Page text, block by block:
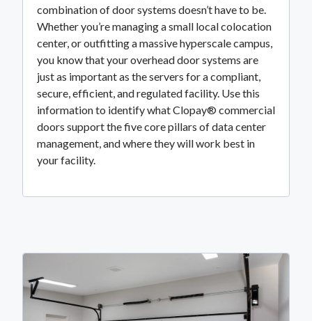
combination of door systems doesn’t have to be.
Whether you’re managing a small local colocation
center, or outfitting a massive hyperscale campus,
you know that your overhead door systems are
just as important as the servers for a compliant,
secure, efficient, and regulated facility. Use this
information to identify what Clopay® commercial
doors support the five core pillars of data center
management, and where they will work best in
your facility.